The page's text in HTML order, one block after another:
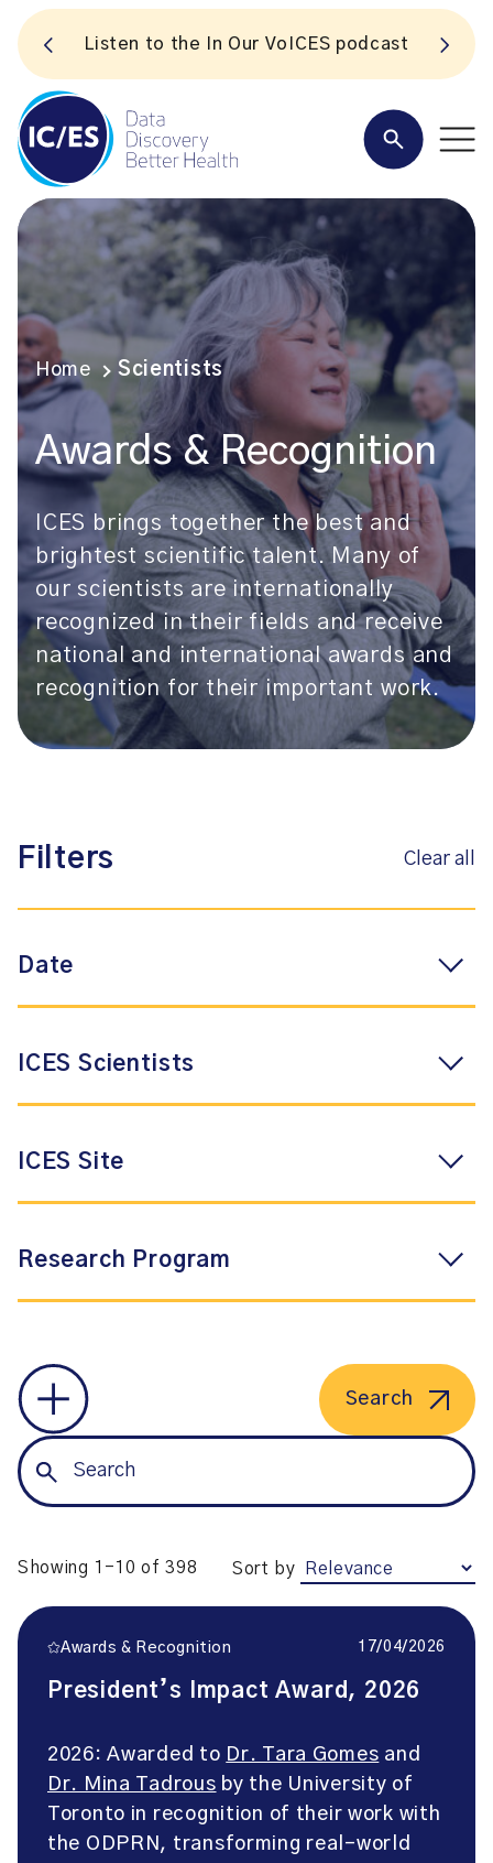
Listen to the In Our VoICES podcast
Home Scientists
Awards & Recognition
ICES brings together the best and
brightest scientific talent. Many of
our scientists are internationally
recognized in their fields and receive
national and international awards and
recognition for their important work.
Search
Filters Clear all
Date
ICES Scientists
ICES Site
Research Program
Showing 1-10 of 398 Sort by
Awards & Recognition 17/04/2026
President’s Impact Award, 2026
2026: Awarded to Dr. Tara Gomes and
Dr. Mina Tadrous by the University of
Toronto in recognition of their work with
the ODPRN, transforming real-world